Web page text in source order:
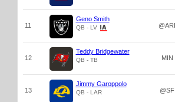
11
Geno Smith
QB - LV @ARI
12
Teddy Bridgewater
QB - TB MIN
13
Jimmy Garoppolo
QB - LAR @SF